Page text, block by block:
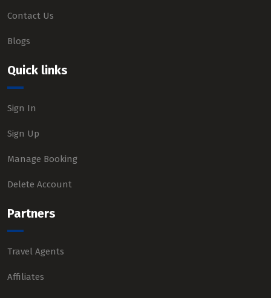
Contact Us
Blogs
Quick links
Sign In
Sign Up
Manage Booking
Delete Account
Partners
Travel Agents
Affiliates